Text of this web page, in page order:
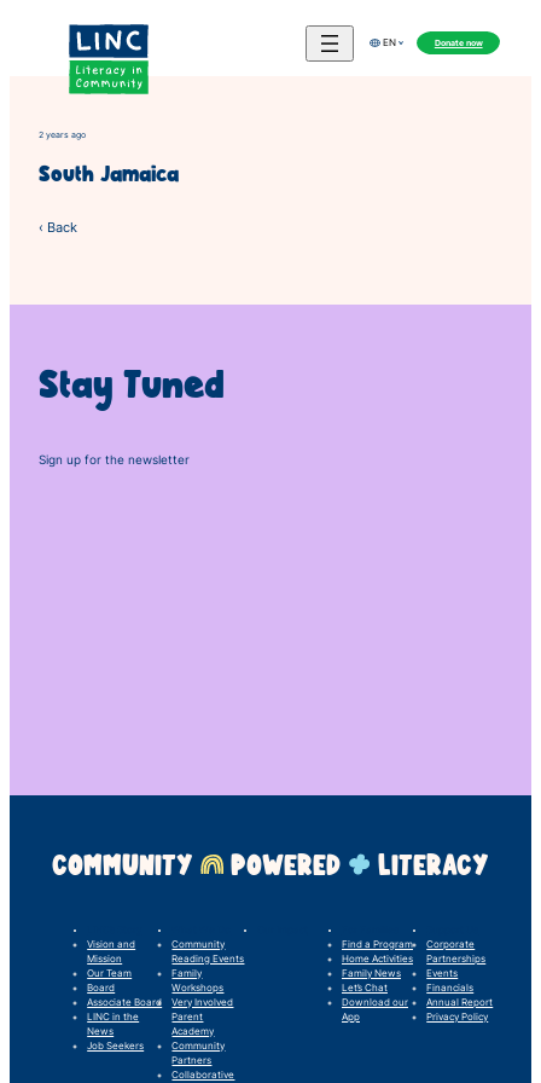
EN Donate now
2 years ago
South Jamaica
‹ Back
Stay Tuned
Sign up for the newsletter
COMMUNITY POWERED LITERACY
Vision and
Mission
Our Team
Board
Associate Board
LINC in the
News
Job Seekers
Community
Reading Events
Family
Workshops
Very Involved
Parent
Academy
Community
Partners
Collaborative
Find a Program
Home Activities
Family News
Let’s Chat
Download our
App
Corporate
Partnerships
Events
Financials
Annual Report
Privacy Policy